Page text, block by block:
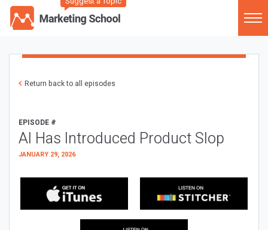
Return back to all episodes
EPISODE #
AI Has Introduced Product Slop
JANUARY 29, 2026